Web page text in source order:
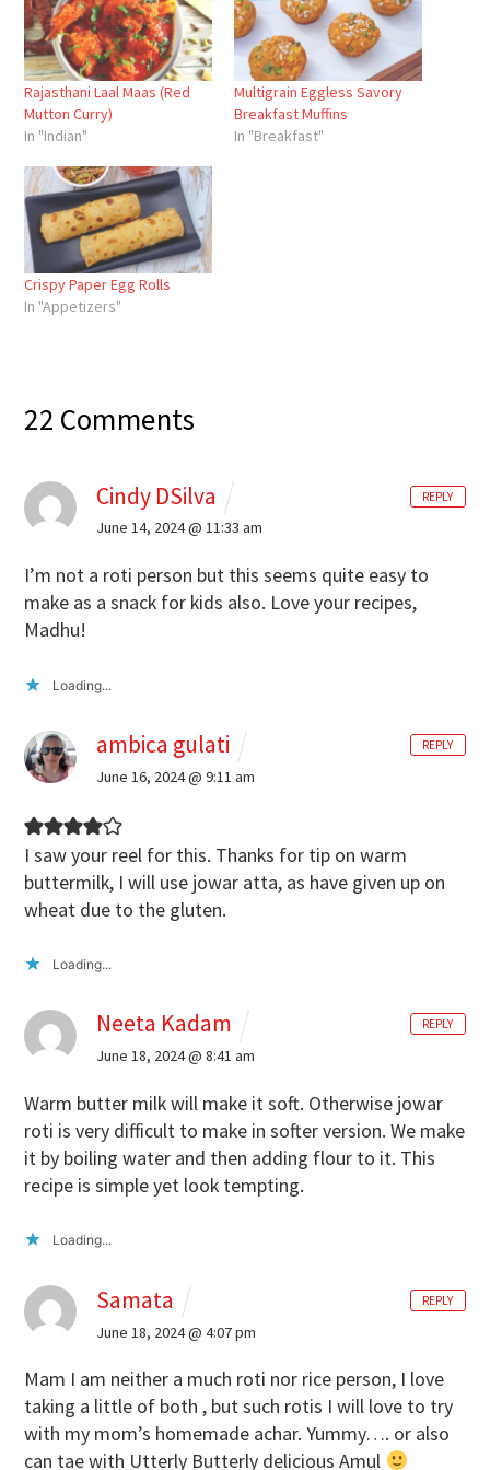
Rajasthani Laal Maas (Red
Mutton Curry)
In "Indian"
Multigrain Eggless Savory
Breakfast Muffins
In "Breakfast"
Crispy Paper Egg Rolls
In "Appetizers"
22 Comments
Cindy DSilva
June 14, 2024 @ 11:33 am
I’m not a roti person but this seems quite easy to
make as a snack for kids also. Love your recipes,
Madhu!
Loading...
REPLY
ambica gulati
June 16, 2024 @ 9:11 am
I saw your reel for this. Thanks for tip on warm
buttermilk, I will use jowar atta, as have given up on
wheat due to the gluten.
Loading...
REPLY
Neeta Kadam
June 18, 2024 @ 8:41 am
Warm butter milk will make it soft. Otherwise jowar
roti is very difficult to make in softer version. We make
it by boiling water and then adding flour to it. This
recipe is simple yet look tempting.
Loading...
REPLY
Samata
June 18, 2024 @ 4:07 pm
Mam I am neither a much roti nor rice person, I love
taking a little of both , but such rotis I will love to try
with my mom’s homemade achar. Yummy…. or also
can tae with Utterly Butterly delicious Amul
REPLY